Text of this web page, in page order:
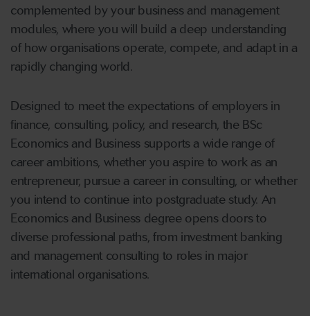
complemented by your business and management
modules, where you will build a deep understanding
of how organisations operate, compete, and adapt in a
rapidly changing world.
Designed to meet the expectations of employers in
finance, consulting, policy, and research, the BSc
Economics and Business supports a wide range of
career ambitions, whether you aspire to work as an
entrepreneur, pursue a career in consulting, or whether
you intend to continue into postgraduate study. An
Economics and Business degree opens doors to
diverse professional paths, from investment banking
and management consulting to roles in major
international organisations.